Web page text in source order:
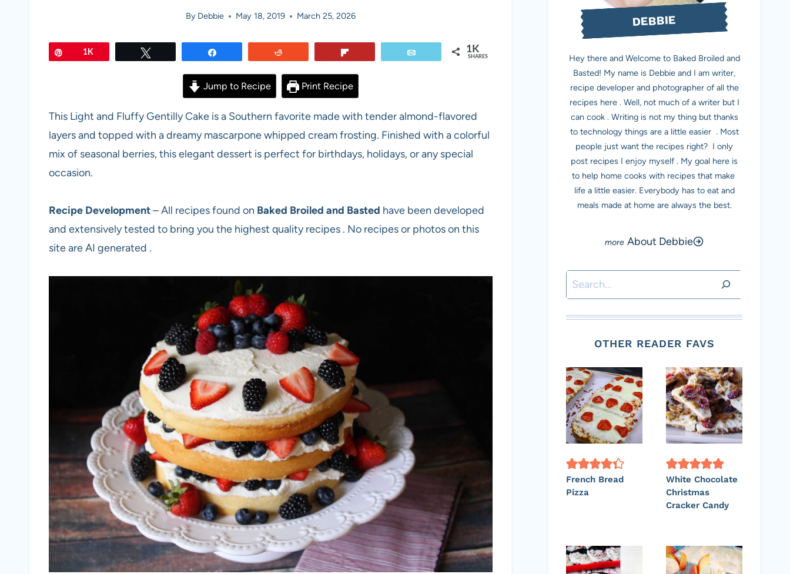
By Debbie May 18, 2019 March 25, 2026
1K 1K
SHARES
Jump to Recipe Print Recipe
This Light and Fluffy Gentilly Cake is a Southern favorite made with tender almond-flavored
layers and topped with a dreamy mascarpone whipped cream frosting. Finished with a colorful
mix of seasonal berries, this elegant dessert is perfect for birthdays, holidays, or any special
occasion.
Recipe Development– All recipes found on Baked Broiled and Basted have been developed
and extensively tested to bring you the highest quality recipes . No recipes or photos on this
site are AI generated .
DEBBIE
Hey there and Welcome to Baked Broiled and
Basted! My name is Debbie and I am writer,
recipe developer and photographer of all the
recipes here . Well, not much of a writer but I
can cook . Writing is not my thing but thanks
to technology things are a little easier . Most
people just want the recipes right? I only
post recipes I enjoy myself . My goal here is
to help home cooks with recipes that make
life a little easier. Everybody has to eat and
meals made at home are always the best.
About Debbie
Search
OTHER READER FAVS
French Bread
Pizza
White Chocolate
Christmas
Cracker Candy